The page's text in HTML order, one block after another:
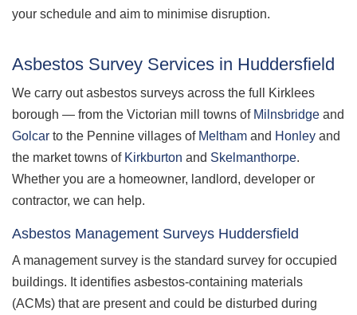
your schedule and aim to minimise disruption.
Asbestos Survey Services in Huddersfield
We carry out asbestos surveys across the full Kirklees
borough — from the Victorian mill towns of Milnsbridge and
Golcar to the Pennine villages of Meltham and Honley and
the market towns of Kirkburton and Skelmanthorpe.
Whether you are a homeowner, landlord, developer or
contractor, we can help.
Asbestos Management Surveys Huddersfield
A management survey is the standard survey for occupied
buildings. It identifies asbestos-containing materials
(ACMs) that are present and could be disturbed during